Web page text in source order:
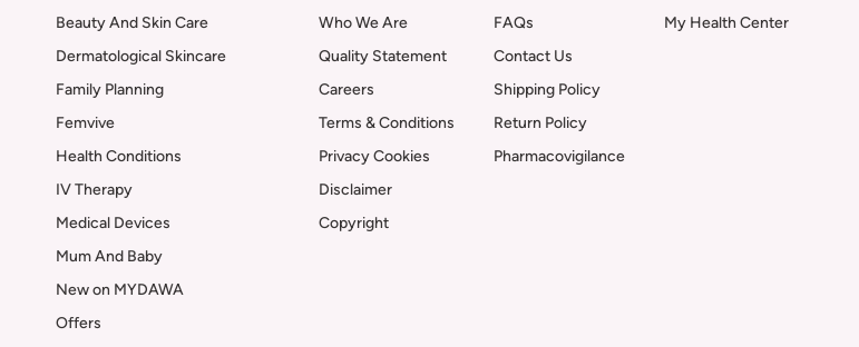
Beauty And Skin Care
Dermatological Skincare
Family Planning
Femvive
Health Conditions
IV Therapy
Medical Devices
Mum And Baby
New on MYDAWA
Offers
Who We Are
Quality Statement
Careers
Terms & Conditions
Privacy Cookies
Disclaimer
Copyright
FAQs
Contact Us
Shipping Policy
Return Policy
Pharmacovigilance
My Health Center